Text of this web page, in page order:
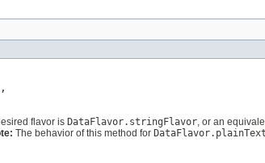
,
flavor is DataFlavor.stringFlavor, or an
The behavior of this method for